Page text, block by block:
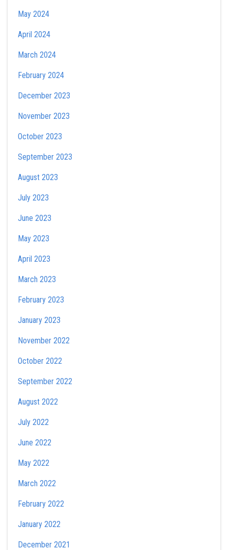
May 2024
April 2024
March 2024
February 2024
December 2023
November 2023
October 2023
September 2023
August 2023
July 2023
June 2023
May 2023
April 2023
March 2023
February 2023
January 2023
November 2022
October 2022
September 2022
August 2022
July 2022
June 2022
May 2022
March 2022
February 2022
January 2022
December 2021